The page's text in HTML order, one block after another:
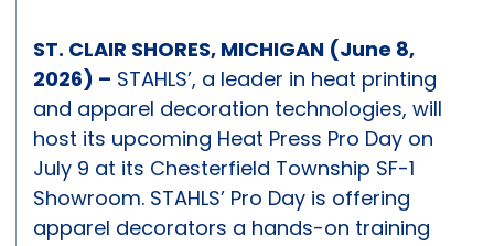
ST. CLAIR SHORES, MICHIGAN (June 8,
2026) – STAHLS’, a leader in heat printing
and apparel decoration technologies, will
host its upcoming Heat Press Pro Day on
July 9 at its Chesterfield Township SF-1
Showroom. STAHLS’ Pro Day is offering
apparel decorators a hands-on training